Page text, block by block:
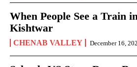
When People See a Train
Kishtwar
CHENAB VALLEY December 16,